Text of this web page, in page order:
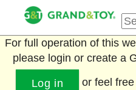
For full operation of this
please login or create a
Log in or feel